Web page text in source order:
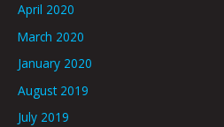
April 2020
March 2020
January 2020
August 2019
July 2019